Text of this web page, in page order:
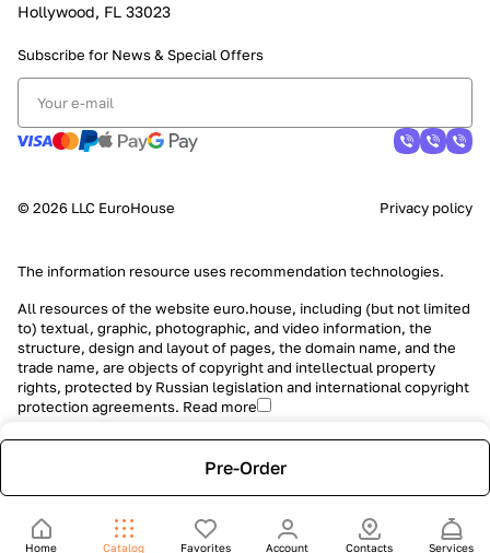
Pre-Order
Home Catalog Favorites Account Contacts Services
Hollywood, FL 33023
Subscribe for News & Special Offers
© 2026 LLC EuroHouse Privacy policy
The information resource uses recommendation technologies.
All resources of the website euro.house, including (but not limited
to) textual, graphic, photographic, and video information, the
structure, design and layout of pages, the domain name, and the
trade name, are objects of copyright and intellectual property
rights, protected by Russian legislation and international copyright
protection agreements. Read more